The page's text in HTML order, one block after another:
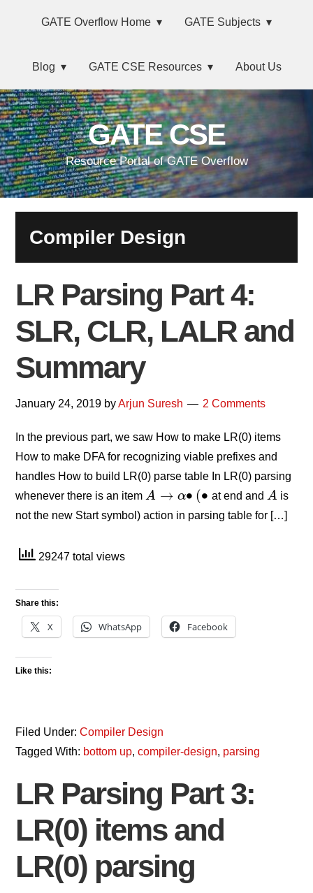
navigation
sidebar
MainGATE Overflow Home GATE Subjects
Blog GATE CSE Resources About Us
GATE CSE
Resource Portal of GATE Overflow
Compiler Design
LR Parsing Part 4:
SLR, CLR, LALR and
Summary
January 24, 2019 byArjun Suresh 2 Comments
In the previous part, we saw How to make LR(0) items
How to make DFA for recognizing viable prefixes and
handles How to build LR(0) parse table In LR(0) parsing
whenever there is an item A → α∙
A→α∙ (∙
( ∙ at end and A
A is
not the new Start symbol) action in parsing table for […]
29247 total views
Share this:
X WhatsApp Facebook
Like this:
Filed Under:Compiler Design
Tagged With: bottom up,compiler-design, parsing
LR Parsing Part 3:
LR(0) items and
LR(0) parsing